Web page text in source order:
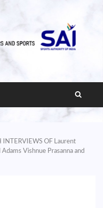
OF Laurent
Vishnue Prasanna and